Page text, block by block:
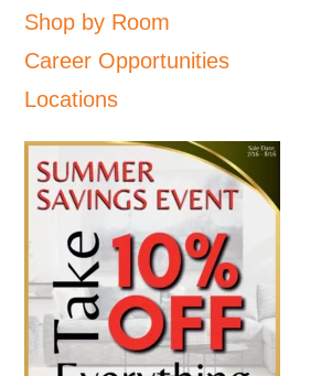
Shop by Room
Career Opportunities
Locations